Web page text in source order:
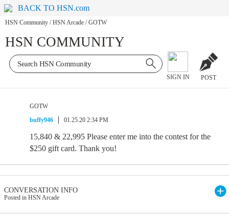
BACK TO HSN.com
HSN Community / HSN Arcade / GOTW
HSN COMMUNITY
SIGN IN POST
GOTW
buffy946
01.25.20 2:34 PM
15,840 & 22,995 Please enter me into the contest for the
$250 gift card. Thank you!
CONVERSATION INFO
Posted in HSN Arcade